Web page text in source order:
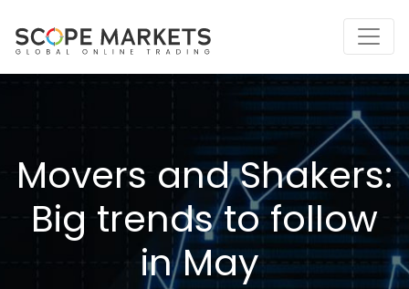
content
Movers and Shakers:
Big trends to follow
in May